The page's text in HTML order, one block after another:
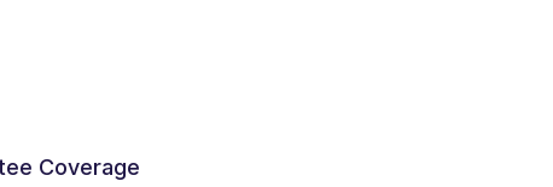
Coverage